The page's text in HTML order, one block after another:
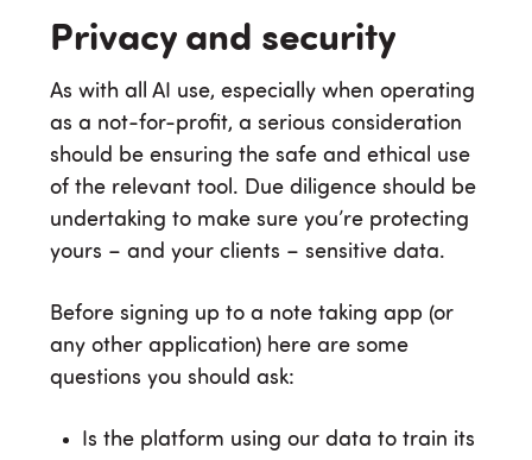
Privacy and security
As with all AI use, especially when operating
as a not-for-profit, a serious consideration
should be ensuring the safe and ethical use
of the relevant tool. Due diligence should be
undertaking to make sure you’re protecting
yours – and your clients – sensitive data.
Before signing up to a note taking app (or
any other application) here are some
questions you should ask:
Is the platform using our data to train its